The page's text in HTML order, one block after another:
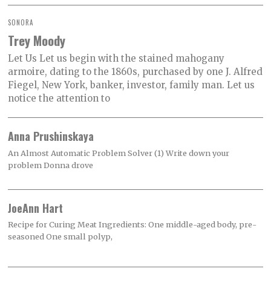
SONORA
Trey Moody
Let Us Let us begin with the stained mahogany
armoire, dating to the 1860s, purchased by one J. Alfred
Fiegel, New York, banker, investor, family man. Let us
notice the attention to
Anna Prushinskaya
An Almost Automatic Problem Solver (1) Write down your
problem Donna drove
JoeAnn Hart
Recipe for Curing Meat Ingredients: One middle-aged body, pre-
seasoned One small polyp,